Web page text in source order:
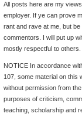
All posts here are my
employer. If ye can prove
rant and rave at me, but
commentors. I will put up
mostly respectful to others.
NOTICE In accordance
107, some material on this
without permission from
purposes of criticism,
teaching, scholarship and